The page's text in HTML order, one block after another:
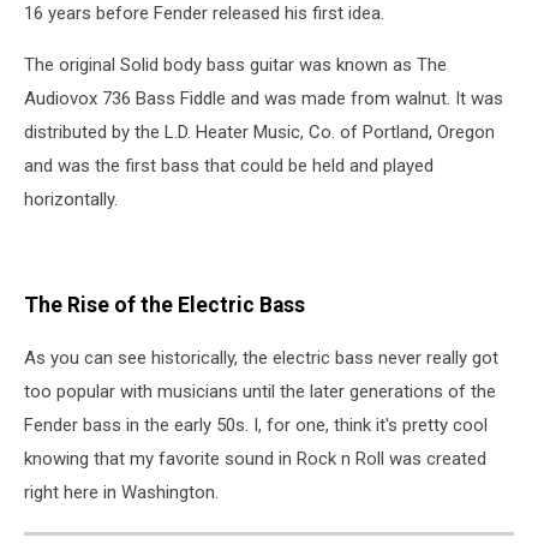
16 years before Fender released his first idea.
The original Solid body bass guitar was known as The
Audiovox 736 Bass Fiddle and was made from walnut. It was
distributed by the L.D. Heater Music, Co. of Portland, Oregon
and was the first bass that could be held and played
horizontally.
The Rise of the Electric Bass
As you can see historically, the electric bass never really got
too popular with musicians until the later generations of the
Fender bass in the early 50s. I, for one, think it's pretty cool
knowing that my favorite sound in Rock n Roll was created
right here in Washington.